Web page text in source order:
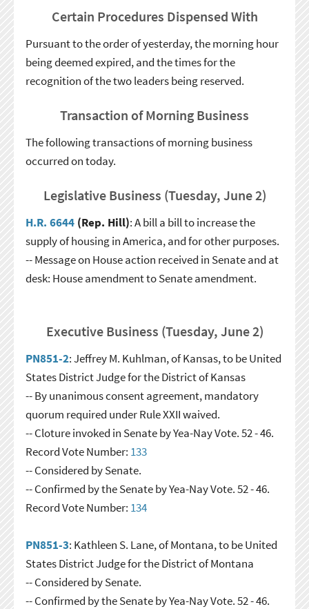
Certain Procedures Dispensed With
Pursuant to the order of yesterday, the morning hour
being deemed expired, and the times for the
recognition of the two leaders being reserved.
Transaction of Morning Business
The following transactions of morning business
occurred on today.
Legislative Business (Tuesday, June 2)
H.R. 6644(Rep. Hill): A bill a bill to increase the
supply of housing in America, and for other purposes.
-- Message on House action received in Senate and at
desk: House amendment to Senate amendment.
Executive Business (Tuesday, June 2)
PN851-2: Jeffrey M. Kuhlman, of Kansas, to be United
States District Judge for the District of Kansas
-- By unanimous consent agreement, mandatory
quorum required under Rule XXII waived.
-- Cloture invoked in Senate by Yea-Nay Vote. 52 - 46.
Record Vote Number: 133
-- Considered by Senate.
-- Confirmed by the Senate by Yea-Nay Vote. 52 - 46.
Record Vote Number: 134
PN851-3: Kathleen S. Lane, of Montana, to be United
States District Judge for the District of Montana
-- Considered by Senate.
-- Confirmed by the Senate by Yea-Nay Vote. 52 - 46.